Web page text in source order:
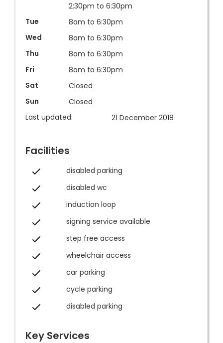
2:30pm to 6:30pm
Tue
8am to 6:30pm
Wed
8am to 6:30pm
Thu
8am to 6:30pm
Fri
8am to 6:30pm
Sat
Closed
Sun
Closed
Last updated:
21 December 2018
Facilities
disabled parking
disabled wc
induction loop
signing service available
step free access
wheelchair access
car parking
cycle parking
disabled parking
Key Services